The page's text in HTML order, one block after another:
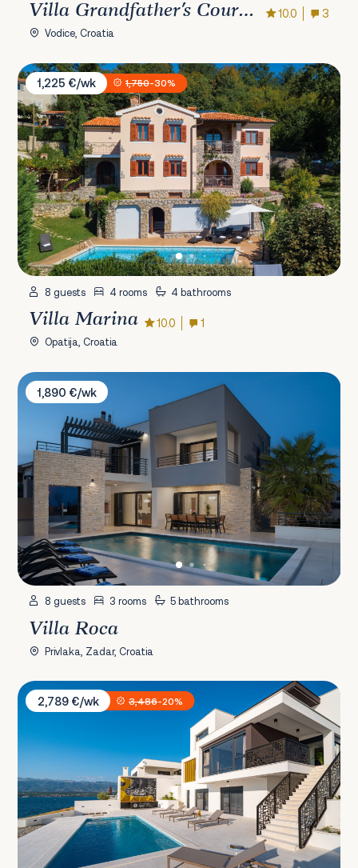
Villa Grandfather's Courtyard 10.0 3
Vodice, Croatia
Villa Marina
1,225 €/wk
1,750-30%
8 guests 4 rooms 4 bathrooms
Villa Marina 10.0 1
Opatija, Croatia
Villa Roca
1,890 €/wk
8 guests 3 rooms 5 bathrooms
Villa Roca
Privlaka, Zadar, Croatia
Villa Bonella
2,789 €/wk
3,486-20%